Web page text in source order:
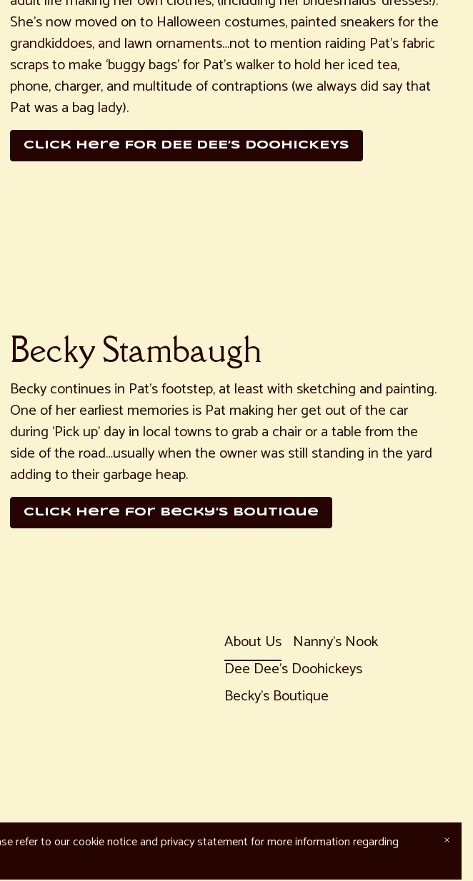
She’s now moved on to Halloween costumes, painted sneakers for the
grandkiddoes, and lawn ornaments…not to mention raiding Pat’s fabric
scraps to make ‘buggy bags’ for Pat’s walker to hold her iced tea,
phone, charger, and multitude of contraptions (we always did say that
Pat was a bag lady).
click here FOR DEE DEE’S DOOHICKEYS
Becky Stambaugh
Becky continues in Pat’s footstep, at least with sketching and painting.
One of her earliest memories is Pat making her get out of the car
during ‘Pick up’ day in local towns to grab a chair or a table from the
side of the road…usually when the owner was still standing in the yard
adding to their garbage heap.
click here for Becky’s boutique
refer to our cookie notice and privacy statement for more information regarding
×
About Us Nanny's Nook
Dee Dee's Doohickeys
Becky's Boutique